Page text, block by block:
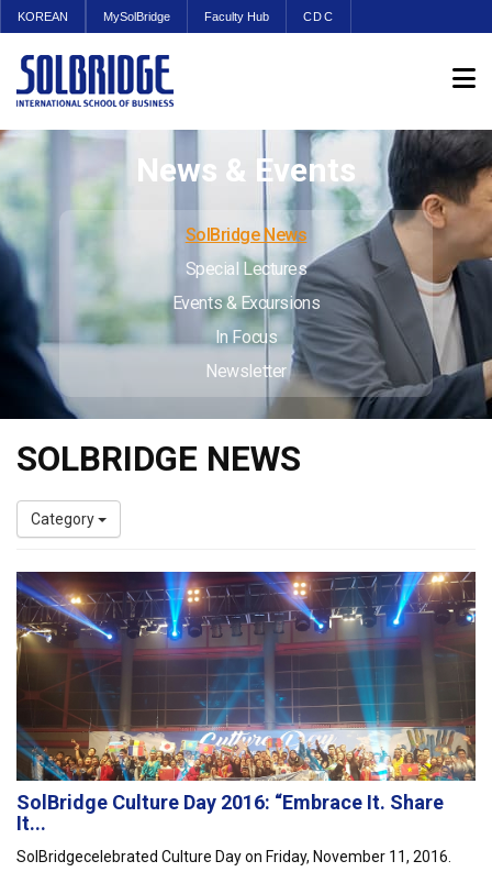
KOREAN MySolBridge Faculty Hub CDC
News & Events
SolBridge News
Special Lectures
Events & Excursions
In Focus
Newsletter
SOLBRIDGE NEWS
Category
SolBridge Culture Day 2016: “Embrace It. Share
It...
SolBridgecelebrated Culture Day on Friday, November 11, 2016.